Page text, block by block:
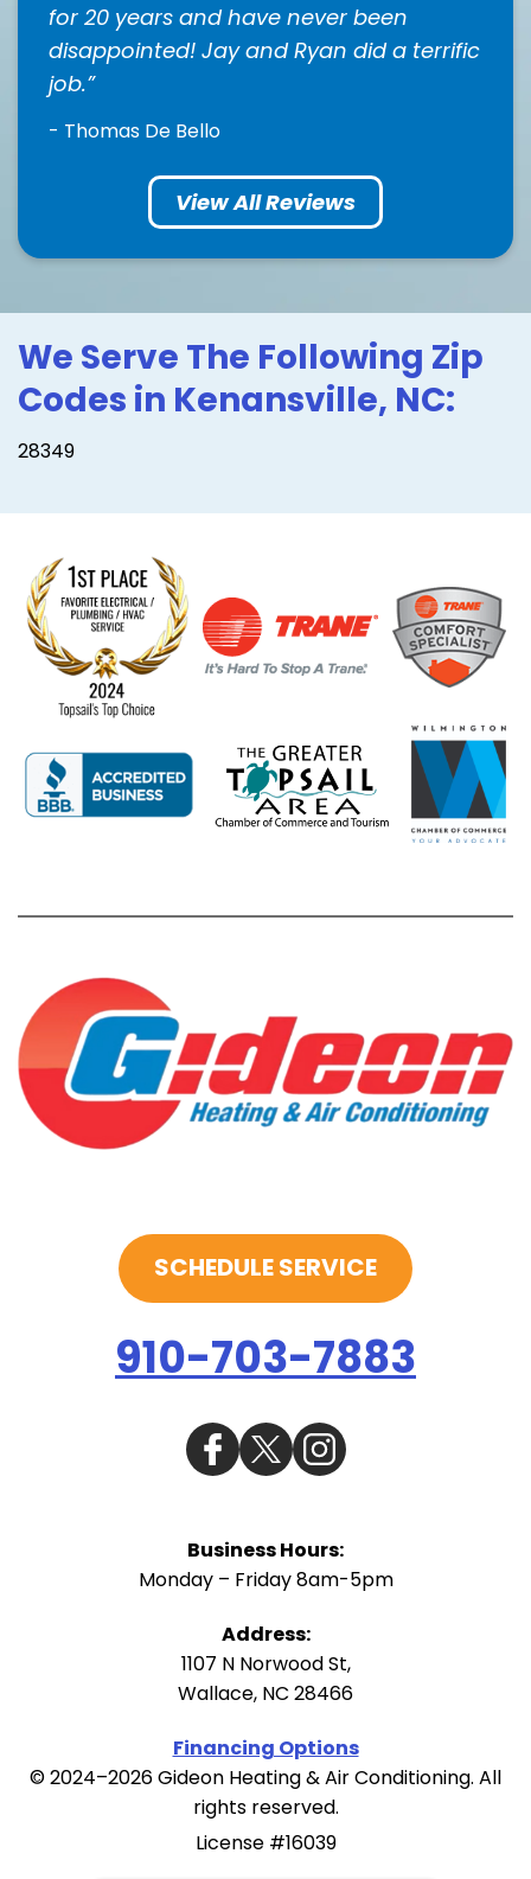
for 20 years and have never been
disappointed! Jay and Ryan did a terrific
job.
- Thomas De Bello
View All Reviews
We Serve The Following Zip
Codes in Kenansville, NC:
28349
SCHEDULE SERVICE
910-703-7883
Business Hours:
Monday – Friday 8am-5pm
Address:
1107 N Norwood St,
Wallace, NC 28466
Financing Options
© 2024–2026Gideon Heating & Air Conditioning. All
rights reserved.
License #16039